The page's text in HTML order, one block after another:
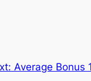
Average Bonus